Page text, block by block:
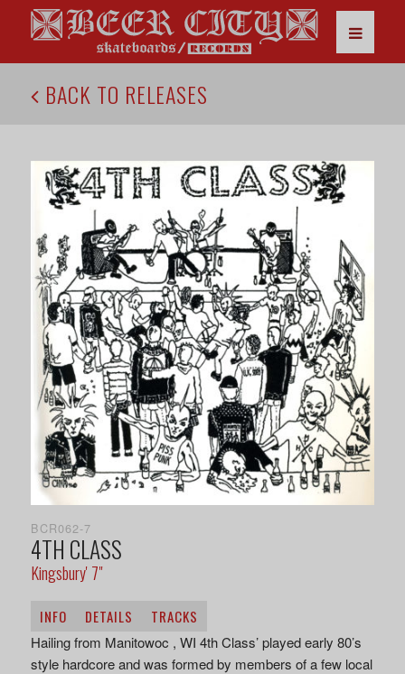
BACK TO RELEASES
BCR062-7
4TH CLASS
Kingsbury' 7"
INFO DETAILS TRACKS
Hailing from Manitowoc , WI 4th Class’ played early 80’s
style hardcore and was formed by members of a few local